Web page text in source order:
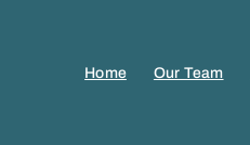
Home Our Team